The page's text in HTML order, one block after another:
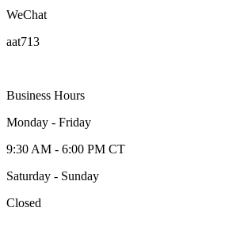
WeChat
aat713
Business Hours
Monday - Friday
9:30 AM - 6:00 PM CT
Saturday - Sunday
Closed